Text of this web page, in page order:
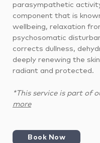
parasympathetic
component that is
wellbeing, relaxation
psychosomatic
corrects dullness,
deeply renewing the
radiant and protected.
*This service is part of
more
Book Now